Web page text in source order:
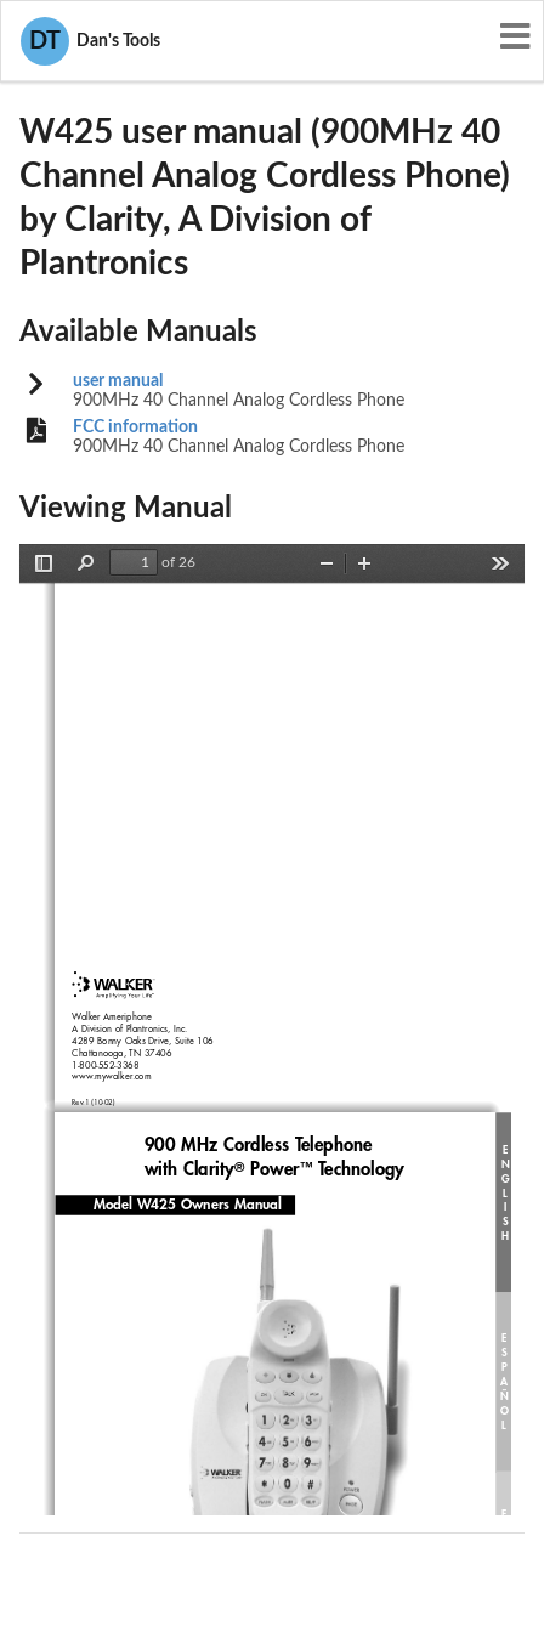
DT Dan's Tools
User Manuals
ACEW425
W425 user manual (900MHz 40
Channel Analog Cordless Phone)
by Clarity, A Division of
Plantronics
Available Manuals
user manual
900MHz 40 Channel Analog Cordless Phone
FCC information
900MHz 40 Channel Analog Cordless Phone
Viewing Manual
Find
of 26
Zoom
Walker Ameriphone
A Division of Plantronics, Inc.
4289 Bonny Oaks Drive, Suite 106
Chattanooga, TN 37406
1-800-552-3368
www.mywalker.com
Rev.1 (10-02)
E
N
G
L
S
H
E
S
P
A
Ñ
O
L
F
900 MHz Cordless Telephone
with Clarity® Power™ Technology
Model W425 Owners Manual